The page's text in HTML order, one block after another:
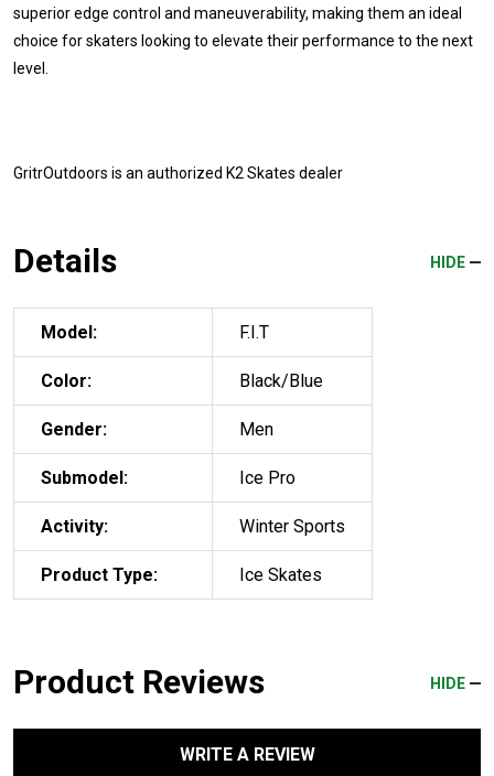
superior edge control and maneuverability, making them an ideal
choice for skaters looking to elevate their performance to the next
level.
GritrOutdoors is an authorized K2 Skates dealer
Details HIDE
Model: F.I.T
Color: Black/Blue
Gender: Men
Submodel: Ice Pro
Activity: Winter Sports
Product Type: Ice Skates
Product Reviews HIDE
WRITE A REVIEW